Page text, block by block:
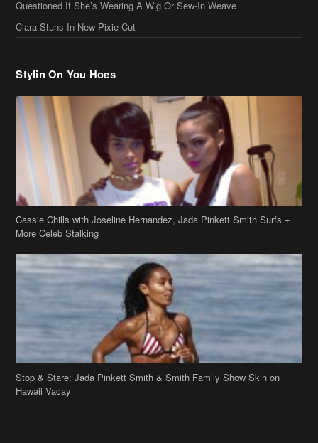
Cassie Chills with Joseline Hernandez, Jada Pinkett Smith Surfs +
More Celeb Stalking
Stop & Stare: Jada Pinkett Smith & Smith Family Show Skin on
Hawaii Vacay
Copyright 2019theJasmineBRAND
Disclaimer